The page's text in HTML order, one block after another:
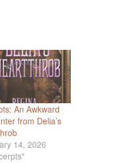
An Awkward
from Delia’s
14, 2026